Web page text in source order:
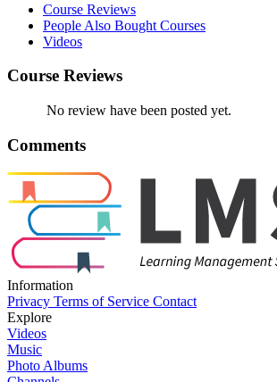
Course Reviews
People Also Bought Courses
Videos
Course Reviews
No review have been posted yet.
Comments
Information
Privacy Terms of Service Contact
Explore
Videos
Music
Photo Albums